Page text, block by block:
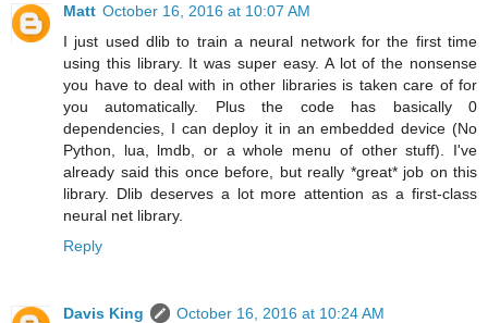
Matt October 16, 2016 at 10:07 AM
I just used dlib to train a neural network for the first time
using this library. It was super easy. A lot of the nonsense
you have to deal with in other libraries is taken care of for
you automatically. Plus the code has basically 0
dependencies, I can deploy it in an embedded device (No
Python, lua, lmdb, or a whole menu of other stuff). I've
already said this once before, but really *great* job on this
library. Dlib deserves a lot more attention as a first-class
neural net library.
Reply
Davis King
October 16, 2016 at 10:24 AM